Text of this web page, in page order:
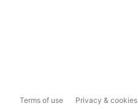
Terms of use Privacy & cookies